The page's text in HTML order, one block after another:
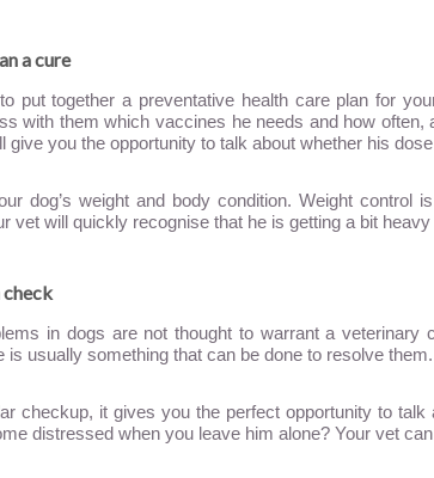
a cure
put together a preventative health care plan for
with them which vaccines he needs and how
give you the opportunity to talk about whether his
dog’s weight and body condition. Weight
vet will quickly recognise that he is getting a bit
check
in dogs are not thought to warrant a
is usually something that can be done to resolve them.
checkup, it gives you the perfect opportunity to
distressed when you leave him alone? Your vet